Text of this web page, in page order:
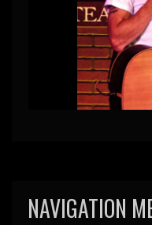
NAVIGATION